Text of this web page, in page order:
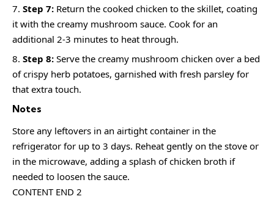
Step 7: Return the cooked chicken to the skillet, coating
it with the creamy mushroom sauce. Cook for an
additional 2-3 minutes to heat through.
Step 8: Serve the creamy mushroom chicken over a bed
of crispy herb potatoes, garnished with fresh parsley for
that extra touch.
Notes
Store any leftovers in an airtight container in the
refrigerator for up to 3 days. Reheat gently on the stove or
in the microwave, adding a splash of chicken broth if
needed to loosen the sauce.
CONTENT END 2